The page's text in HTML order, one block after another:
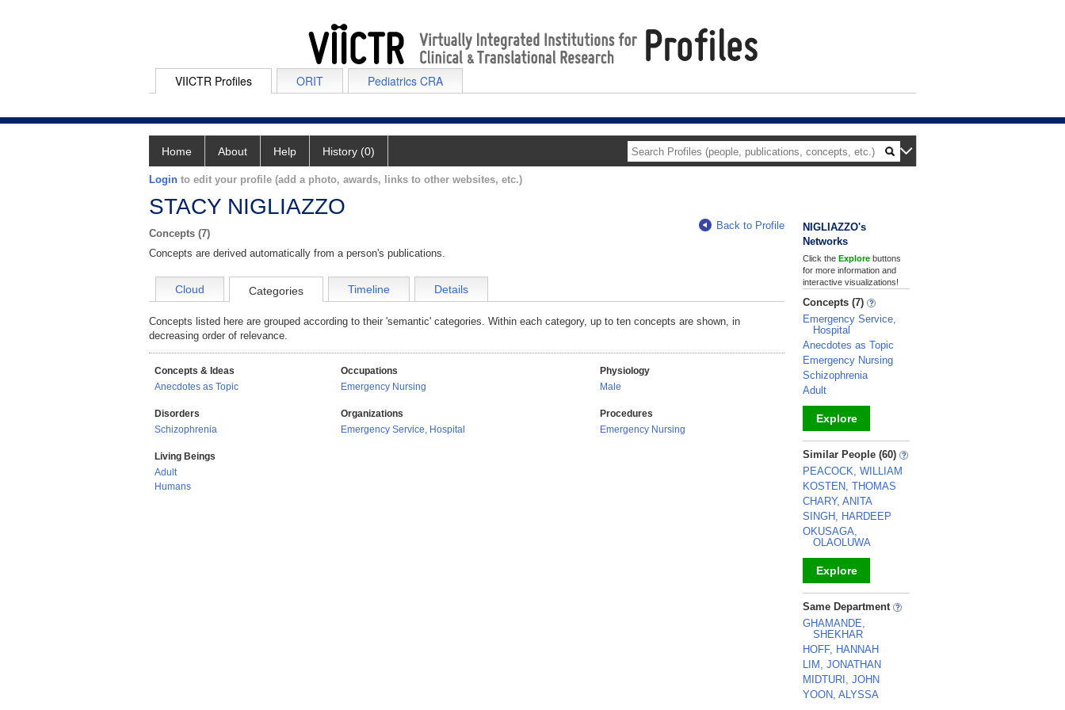
VIICTR Profiles ORIT Pediatrics CRA
Home About Help History (0)
Login to edit your profile (add a photo, awards, links to other websites, etc.)
STACY NIGLIAZZO
Concepts (7)
Back to Profile
Concepts are derived automatically from a person's publications.
Cloud Categories Timeline Details
Concepts listed here are grouped according to their 'semantic' categories. Within each category, up to ten concepts are shown, in
decreasing order of relevance.
Concepts & Ideas
Anecdotes as Topic
Disorders
Schizophrenia
Living Beings
Adult
Humans
Occupations
Emergency Nursing
Organizations
Emergency Service, Hospital
Physiology
Male
Procedures
Emergency Nursing
NIGLIAZZO's
Networks
Click the Explore buttons
for more information and
interactive visualizations!
Concepts (7)
Emergency Service,
Hospital
Anecdotes as Topic
Emergency Nursing
Schizophrenia
Adult
Explore
_
Similar People (60)
PEACOCK, WILLIAM
KOSTEN, THOMAS
CHARY, ANITA
SINGH, HARDEEP
OKUSAGA,
OLAOLUWA
Explore
_
Same Department
GHAMANDE,
SHEKHAR
HOFF, HANNAH
LIM, JONATHAN
MIDTURI, JOHN
YOON, ALYSSA